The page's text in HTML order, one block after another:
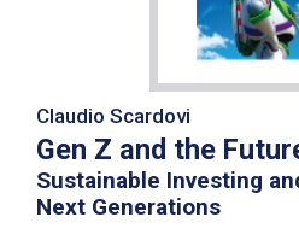
Claudio Scardovi
Gen Z and the
Sustainable Investing
Next Generations